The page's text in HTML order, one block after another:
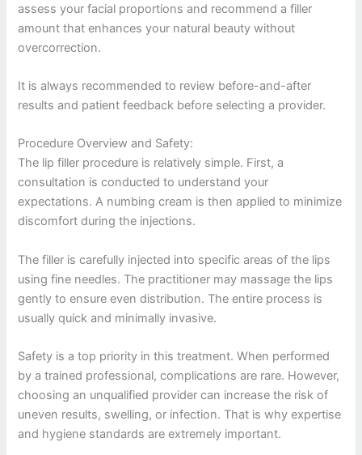
assess your facial proportions and recommend a filler
amount that enhances your natural beauty without
overcorrection.
It is always recommended to review before-and-after
results and patient feedback before selecting a provider.
Procedure Overview and Safety:
The lip filler procedure is relatively simple. First, a
consultation is conducted to understand your
expectations. A numbing cream is then applied to minimize
discomfort during the injections.
The filler is carefully injected into specific areas of the lips
using fine needles. The practitioner may massage the lips
gently to ensure even distribution. The entire process is
usually quick and minimally invasive.
Safety is a top priority in this treatment. When performed
by a trained professional, complications are rare. However,
choosing an unqualified provider can increase the risk of
uneven results, swelling, or infection. That is why expertise
and hygiene standards are extremely important.